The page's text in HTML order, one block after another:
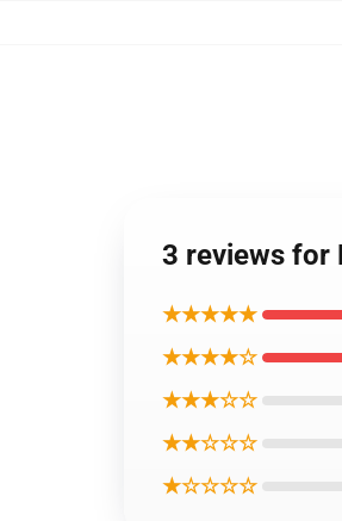
3 reviews for
★★★★★
★★★★☆
★★★☆☆
★★☆☆☆
★☆☆☆☆